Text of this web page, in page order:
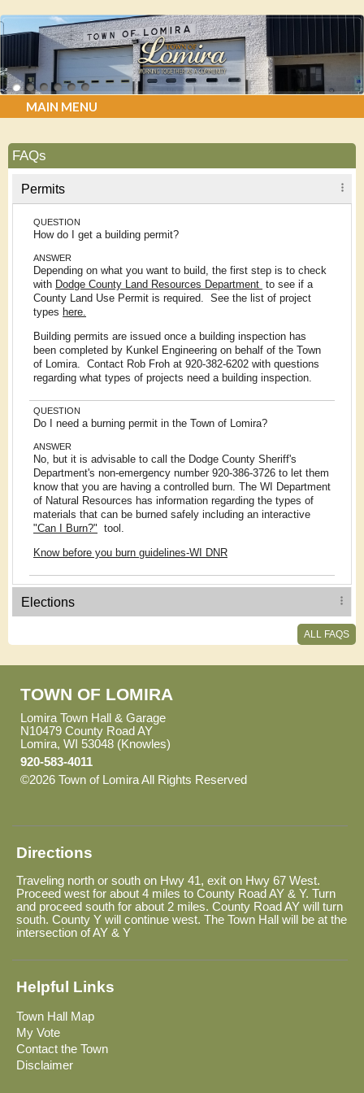
MAIN MENU
FAQs
Permits
QUESTION
How do I get a building permit?
ANSWER
Depending on what you want to build, the first step is to check
with Dodge County Land Resources Department to see if a
County Land Use Permit is required. See the list of project
types here.
Building permits are issued once a building inspection has
been completed by Kunkel Engineering on behalf of the Town
of Lomira. Contact Rob Froh at 920-382-6202 with questions
regarding what types of projects need a building inspection.
QUESTION
Do I need a burning permit in the Town of Lomira?
ANSWER
No, but it is advisable to call the Dodge County Sheriff's
Department's non-emergency number 920-386-3726 to let them
know that you are having a controlled burn. The WI Department
of Natural Resources has information regarding the types of
materials that can be burned safely including an interactive
"Can I Burn?" tool.
Know before you burn guidelines-WI DNR
Elections
ALL FAQS
TOWN OF LOMIRA
Lomira Town Hall & Garage
N10479 County Road AY
Lomira, WI 53048 (Knowles)
920-583-4011
©2026 Town of Lomira All Rights Reserved
Directions
Traveling north or south on Hwy 41, exit on Hwy 67 West.
Proceed west for about 4 miles to County Road AY & Y. Turn
and proceed south for about 2 miles. County Road AY will turn
south. County Y will continue west. The Town Hall will be at the
intersection of AY & Y
Helpful Links
Town Hall Map
My Vote
Contact the Town
Disclaimer